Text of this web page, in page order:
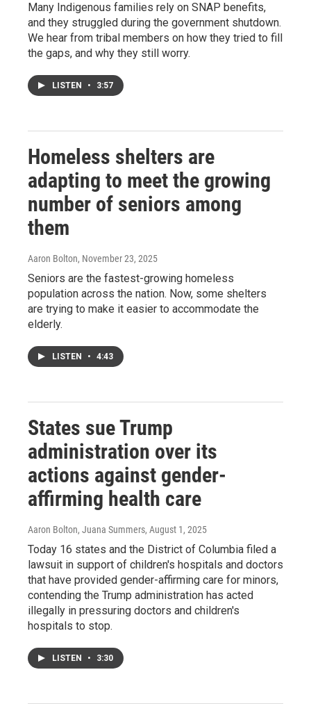
Many Indigenous families rely on SNAP benefits,
and they struggled during the government shutdown.
We hear from tribal members on how they tried to fill
the gaps, and why they still worry.
LISTEN • 3:57
Homeless shelters are
adapting to meet the growing
number of seniors among
them
Aaron Bolton, November 23, 2025
Seniors are the fastest-growing homeless
population across the nation. Now, some shelters
are trying to make it easier to accommodate the
elderly.
LISTEN • 4:43
States sue Trump
administration over its
actions against gender-
affirming health care
Aaron Bolton, Juana Summers, August 1, 2025
Today 16 states and the District of Columbia filed a
lawsuit in support of children's hospitals and doctors
that have provided gender-affirming care for minors,
contending the Trump administration has acted
illegally in pressuring doctors and children's
hospitals to stop.
LISTEN • 3:30